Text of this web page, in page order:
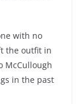
with no
the outfit in
McCullough
in the past